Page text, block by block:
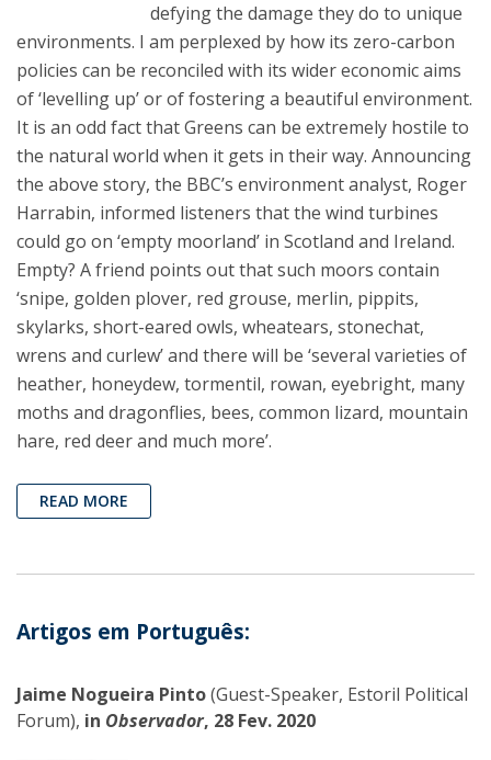
defying the damage they do to unique
environments. I am perplexed by how its zero-carbon
policies can be reconciled with its wider economic aims
of ‘levelling up’ or of fostering a beautiful environment.
It is an odd fact that Greens can be extremely hostile to
the natural world when it gets in their way. Announcing
the above story, the BBC’s environment analyst, Roger
Harrabin, informed listeners that the wind turbines
could go on ‘empty moorland’ in Scotland and Ireland.
Empty? A friend points out that such moors contain
‘snipe, golden plover, red grouse, merlin, pippits,
skylarks, short-eared owls, wheatears, stonechat,
wrens and curlew’ and there will be ‘several varieties of
heather, honeydew, tormentil, rowan, eyebright, many
moths and dragonflies, bees, common lizard, mountain
hare, red deer and much more’.
READ MORE
Artigos em Português:
Jaime Nogueira Pinto(Guest-Speaker, Estoril Political
Forum), in Observador, 28 Fev. 2020